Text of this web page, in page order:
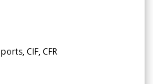
CIF, CFR